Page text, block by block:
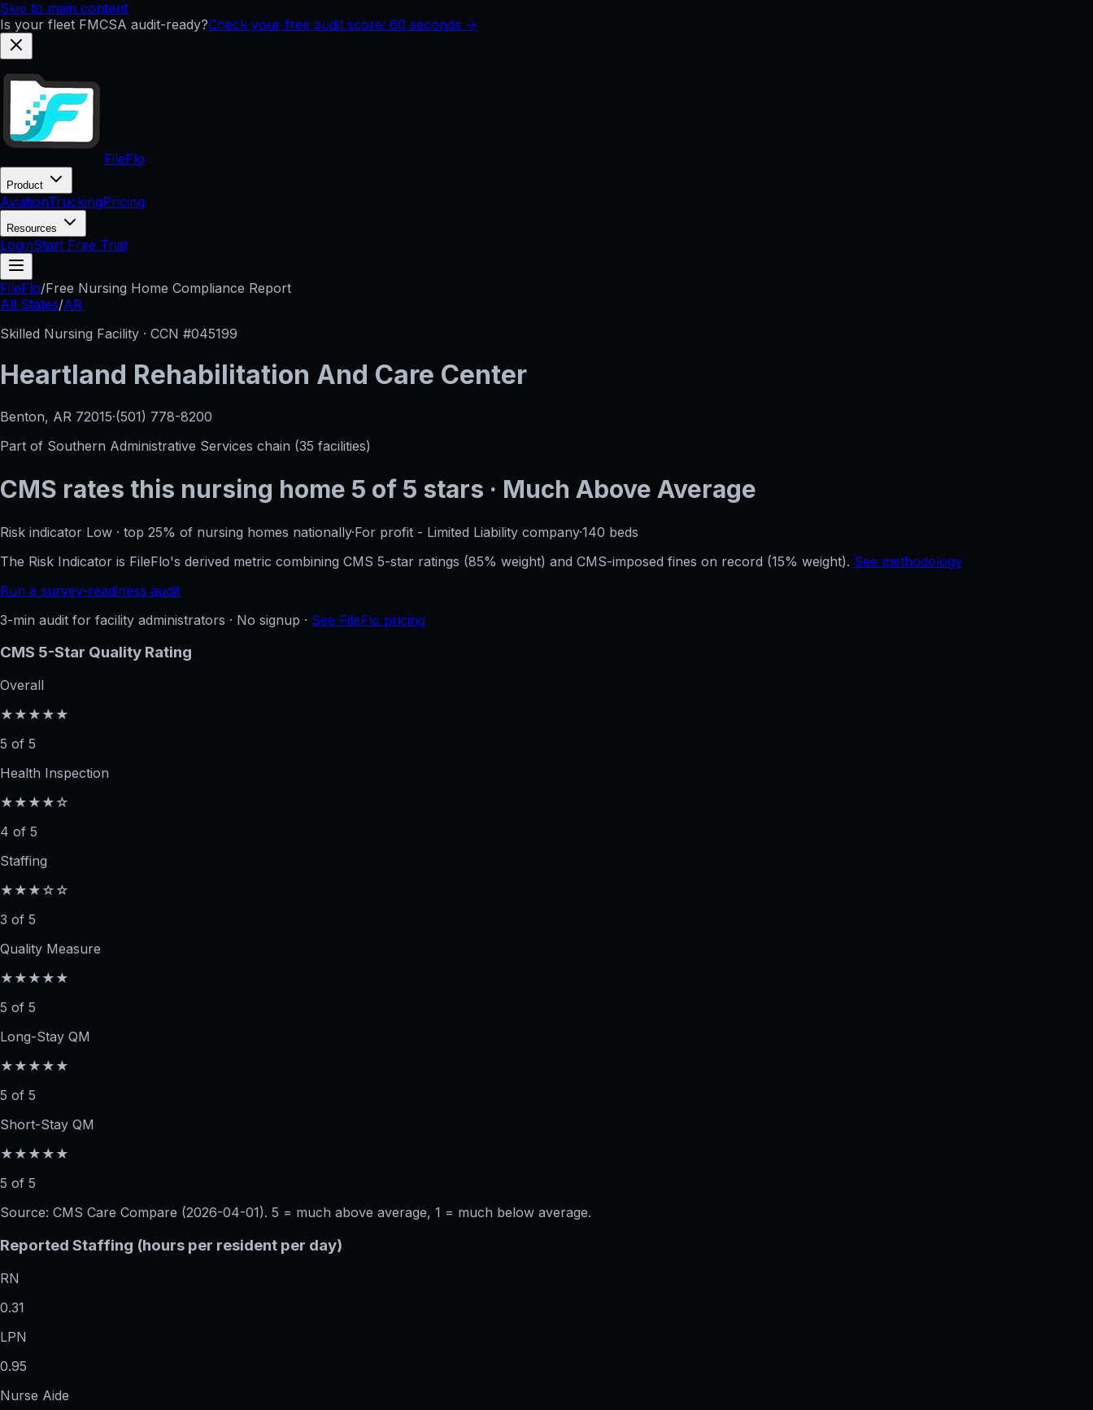
Skip to main content
Is your fleet FMCSA audit-ready?Check your free audit score: 60 seconds →
FileFlo
Product
AviationTruckingPricing
Resources
LoginStart Free Trial
FileFlo/Free Nursing Home Compliance Report
All States/AR
Skilled Nursing Facility · CCN #045199
Heartland Rehabilitation And Care Center
Benton, AR 72015·(501) 778-8200
Part of Southern Administrative Services chain (35 facilities)
CMS rates this nursing home 5 of 5 stars · Much Above Average
Risk indicator Low · top 25% of nursing homes nationally·For profit - Limited Liability company·140 beds
The Risk Indicator is FileFlo's derived metric combining CMS 5-star ratings (85% weight) and CMS-imposed fines on record (15% weight). See methodology
Run a survey-readiness audit
3-min audit for facility administrators · No signup · See FileFlo pricing
CMS 5-Star Quality Rating
Overall
★★★★★
5 of 5
Health Inspection
★★★★☆
4 of 5
Staffing
★★★☆☆
3 of 5
Quality Measure
★★★★★
5 of 5
Long-Stay QM
★★★★★
5 of 5
Short-Stay QM
★★★★★
5 of 5
Source: CMS Care Compare (2026-04-01). 5 = much above average, 1 = much below average.
Reported Staffing (hours per resident per day)
RN
0.31
LPN
0.95
Nurse Aide